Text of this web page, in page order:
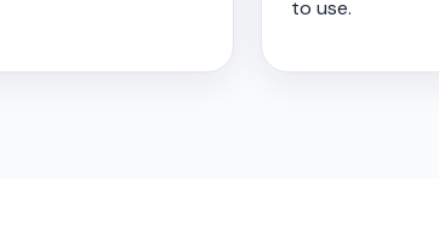
to use.